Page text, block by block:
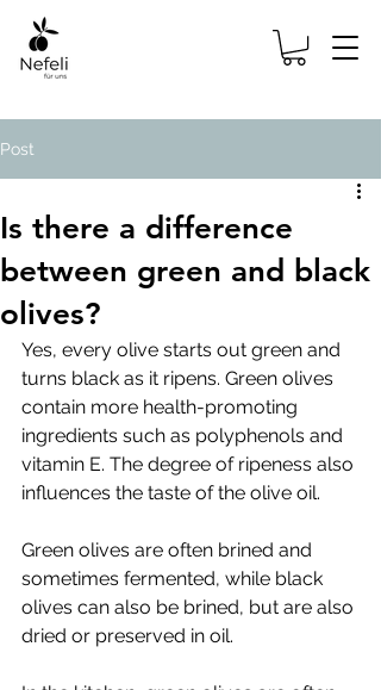
Post
Is there a difference
between green and black
olives?
Yes, every olive starts out green and
turns black as it ripens. Green olives
contain more health-promoting
ingredients such as polyphenols and
vitamin E. The degree of ripeness also
influences the taste of the olive oil.
Green olives are often brined and
sometimes fermented, while black
olives can also be brined, but are also
dried or preserved in oil.